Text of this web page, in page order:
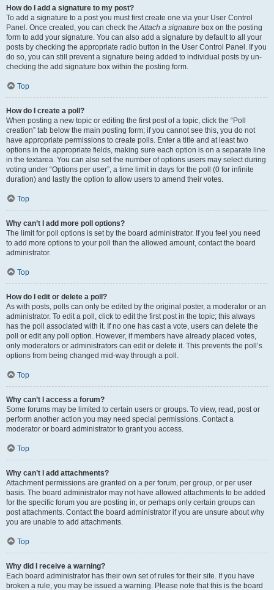
How do I add a signature to my post?
To add a signature to a post you must first create one via your User Control
Panel. Once created, you can check theAttach a signature box on the posting
form to add your signature. You can also add a signature by default to all your
posts by checking the appropriate radio button in the User Control Panel. If you
do so, you can still prevent a signature being added to individual posts by un-
checking the add signature box within the posting form.
Top
How do I create a poll?
When posting a new topic or editing the first post of a topic, click the “Poll
creation” tab below the main posting form; if you cannot see this, you do not
have appropriate permissions to create polls. Enter a title and at least two
options in the appropriate fields, making sure each option is on a separate line
in the textarea. You can also set the number of options users may select during
voting under “Options per user”, a time limit in days for the poll (0 for infinite
duration) and lastly the option to allow users to amend their votes.
Top
Why can’t I add more poll options?
The limit for poll options is set by the board administrator. If you feel you need
to add more options to your poll than the allowed amount, contact the board
administrator.
Top
How do I edit or delete a poll?
As with posts, polls can only be edited by the original poster, a moderator or an
administrator. To edit a poll, click to edit the first post in the topic; this always
has the poll associated with it. If no one has cast a vote, users can delete the
poll or edit any poll option. However, if members have already placed votes,
only moderators or administrators can edit or delete it. This prevents the poll’s
options from being changed mid-way through a poll.
Top
Why can’t I access a forum?
Some forums may be limited to certain users or groups. To view, read, post or
perform another action you may need special permissions. Contact a
moderator or board administrator to grant you access.
Top
Why can’t I add attachments?
Attachment permissions are granted on a per forum, per group, or per user
basis. The board administrator may not have allowed attachments to be added
for the specific forum you are posting in, or perhaps only certain groups can
post attachments. Contact the board administrator if you are unsure about why
you are unable to add attachments.
Top
Why did I receive a warning?
Each board administrator has their own set of rules for their site. If you have
broken a rule, you may be issued a warning. Please note that this is the board